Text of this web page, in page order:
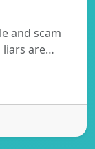
and scam
liars are…